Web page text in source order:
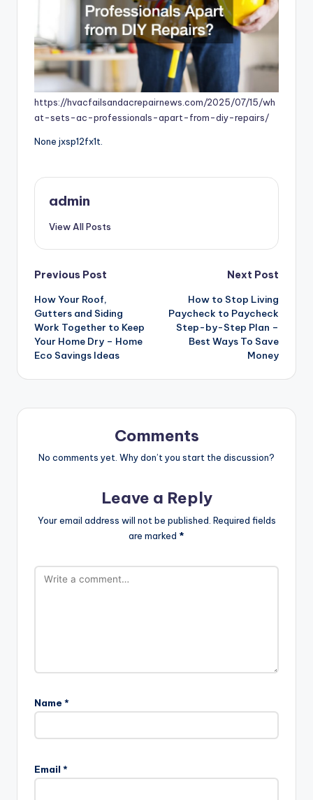
https://hvacfailsandacrepairnews.com/2025/07/15/wh
at-sets-ac-professionals-apart-from-diy-repairs/
None jxsp12fx1t.
admin
View All Posts
Post
navigation
Previous Post
How Your Roof,
Gutters and Siding
Work Together to Keep
Your Home Dry – Home
Eco Savings Ideas
Next Post
How to Stop Living
Paycheck to Paycheck
Step-by-Step Plan –
Best Ways To Save
Money
Comments
No comments yet. Why don’t you start the discussion?
Leave a Reply
Your email address will not be published. Required fields
are marked *
Name *
Email *